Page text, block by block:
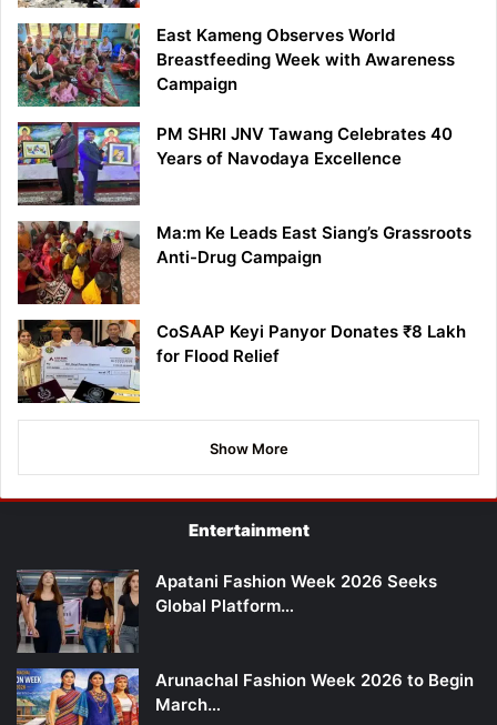
East Kameng Observes World
Breastfeeding Week with Awareness
Campaign
PM SHRI JNV Tawang Celebrates 40
Years of Navodaya Excellence
Ma:m Ke Leads East Siang’s Grassroots
Anti-Drug Campaign
CoSAAP Keyi Panyor Donates ₹8 Lakh
for Flood Relief
Show More
Entertainment
Apatani Fashion Week 2026 Seeks
Global Platform…
Arunachal Fashion Week 2026 to Begin
March…